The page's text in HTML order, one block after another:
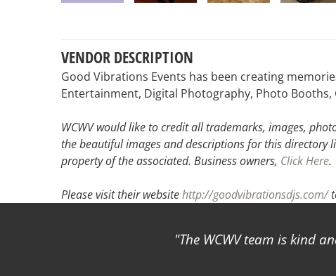
VENDOR DESCRIPTION
Good Vibrations Events has been creating
Entertainment, Digital Photography, Photo
WCWV would like to credit all trademarks, images,
the beautiful images and descriptions for this directory
property of the associated. Business owners, Click Here.
Please visit their websitehttp://goodvibrationsdjs.com/
The WCWV team is kind